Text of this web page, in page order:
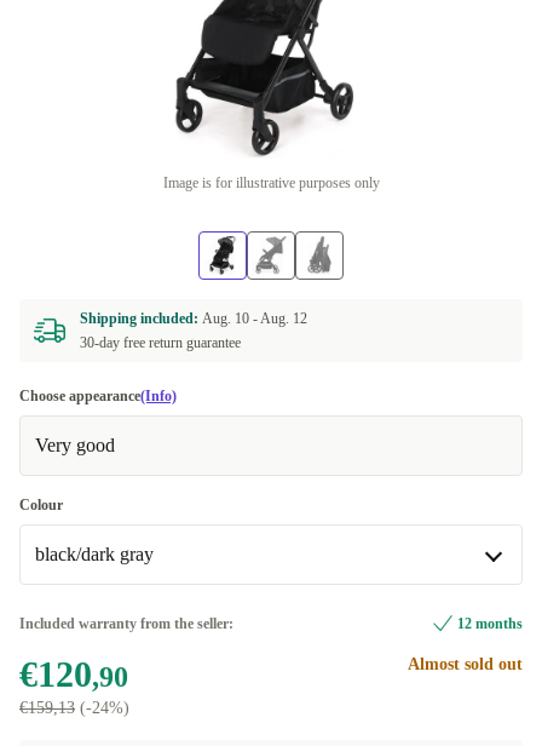
Image is for illustrative purposes only
Shipping included: Aug. 10 -Aug. 12
30-day free return guarantee
Choose appearance(Info)
Very good
Colour
black/dark gray
black/beige +€19
Included warranty from the seller: 12 months
€120,90
€159,13 (-24%)
Almost sold out